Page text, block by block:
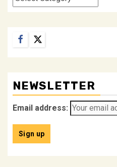
Facebook
Twitter
NEWSLETTER
Email address: